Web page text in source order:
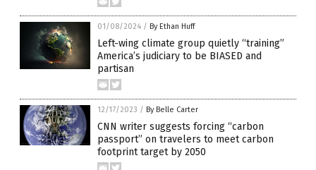
01/08/2024 / By Ethan Huff
Left-wing climate group quietly “training”
America’s judiciary to be BIASED and
partisan
12/17/2023 / By Belle Carter
CNN writer suggests forcing “carbon
passport” on travelers to meet carbon
footprint target by 2050